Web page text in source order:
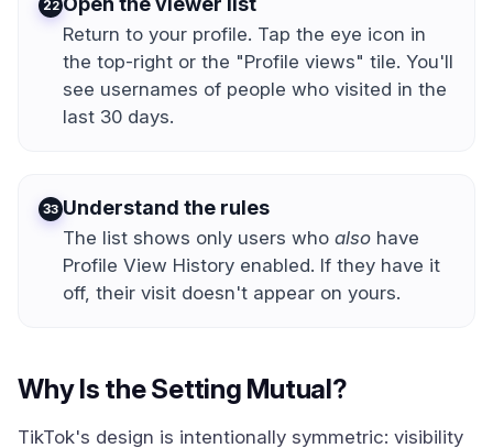
2
Return to your profile. Tap the eye icon in
the top-right or the "Profile views" tile. You'll
see usernames of people who visited in the
last 30 days.
3 Understand the rules
The list shows only users who also have
Profile View History enabled. If they have it
off, their visit doesn't appear on yours.
Why Is the Setting Mutual?
TikTok's design is intentionally symmetric: visibility